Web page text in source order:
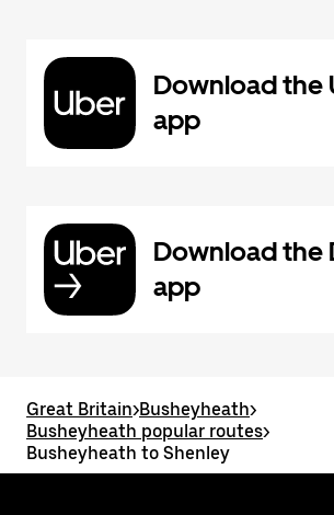
Download the
app
Download the
app
Great Britain>Busheyheath>
Busheyheath popular routes>
Busheyheath to Shenley